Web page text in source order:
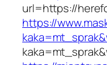
url=https://
https://